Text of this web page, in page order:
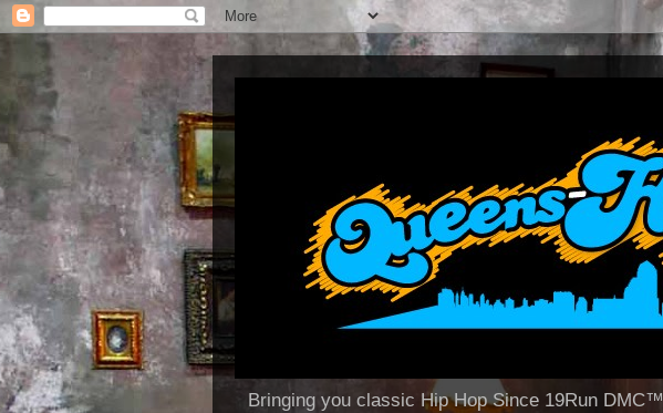
Bringing you classic Hip Hop Since 19Run DMC™